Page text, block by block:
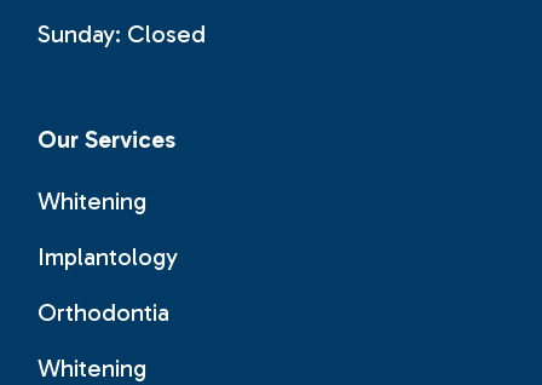
Sunday: Closed
Our Services
Whitening
Implantology
Orthodontia
Whitening